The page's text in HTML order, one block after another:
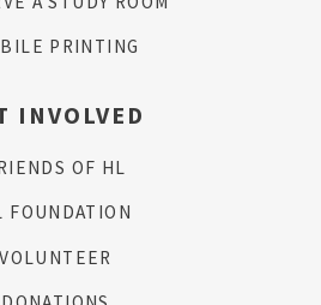
PRINTING
INVOLVED
OF HL
FOUNDATION
VOLUNTEER